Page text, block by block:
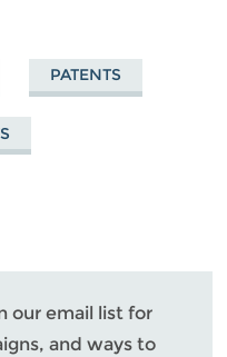
PATENTS
our email list for
and ways to